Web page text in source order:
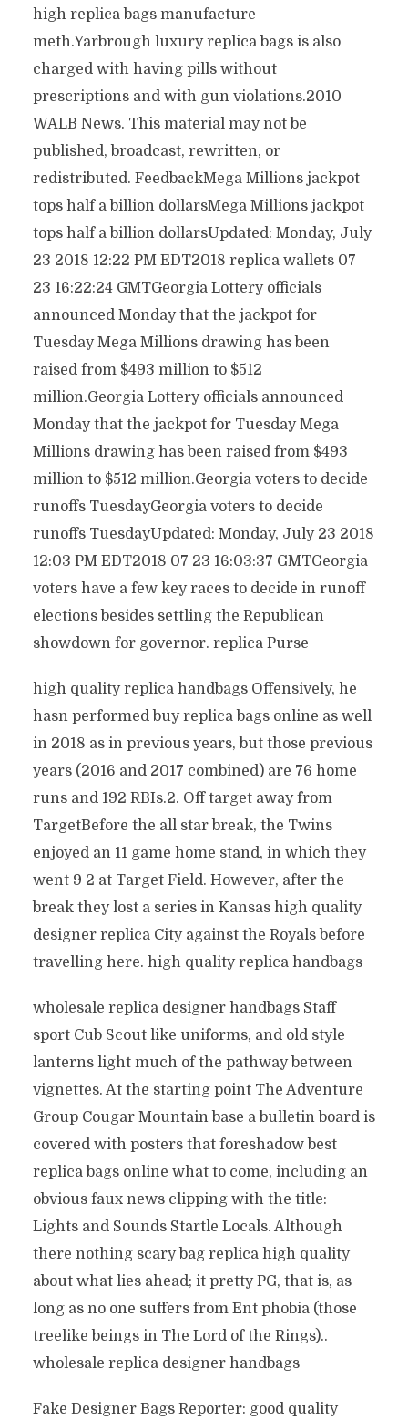
high replica bags manufacture
meth.Yarbrough luxury replica bags is also
charged with having pills without
prescriptions and with gun violations.2010
WALB News. This material may not be
published, broadcast, rewritten, or
redistributed. FeedbackMega Millions jackpot
tops half a billion dollarsMega Millions jackpot
tops half a billion dollarsUpdated: Monday, July
23 2018 12:22 PM EDT2018 replica wallets 07
23 16:22:24 GMTGeorgia Lottery officials
announced Monday that the jackpot for
Tuesday Mega Millions drawing has been
raised from $493 million to $512
million.Georgia Lottery officials announced
Monday that the jackpot for Tuesday Mega
Millions drawing has been raised from $493
million to $512 million.Georgia voters to decide
runoffs TuesdayGeorgia voters to decide
runoffs TuesdayUpdated: Monday, July 23 2018
12:03 PM EDT2018 07 23 16:03:37 GMTGeorgia
voters have a few key races to decide in runoff
elections besides settling the Republican
showdown for governor. replica Purse
high quality replica handbags Offensively, he
hasn performed buy replica bags online as well
in 2018 as in previous years, but those previous
years (2016 and 2017 combined) are 76 home
runs and 192 RBIs.2. Off target away from
TargetBefore the all star break, the Twins
enjoyed an 11 game home stand, in which they
went 9 2 at Target Field. However, after the
break they lost a series in Kansas high quality
designer replica City against the Royals before
travelling here. high quality replica handbags
wholesale replica designer handbags Staff
sport Cub Scout like uniforms, and old style
lanterns light much of the pathway between
vignettes. At the starting point The Adventure
Group Cougar Mountain base a bulletin board is
covered with posters that foreshadow best
replica bags online what to come, including an
obvious faux news clipping with the title:
Lights and Sounds Startle Locals. Although
there nothing scary bag replica high quality
about what lies ahead; it pretty PG, that is, as
long as no one suffers from Ent phobia (those
treelike beings in The Lord of the Rings)..
wholesale replica designer handbags
Fake Designer Bags Reporter: good quality